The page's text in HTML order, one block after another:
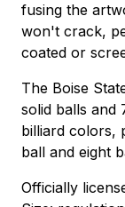
fusing the
won't crack,
coated or
The Boise
solid balls and
billiard colors,
ball and eight
Officially